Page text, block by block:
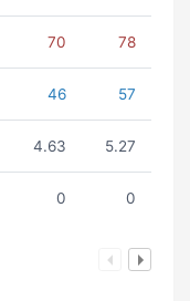
70 78
46 57
4.63 5.27
0 0